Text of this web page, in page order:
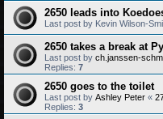
2650 leads into
Last post by Kevin Wilson-
2650 takes a break at
Last post by ch.janssen-
Replies: 7
2650 goes to the toilet
Last post by Ashley Peter «
Replies: 3